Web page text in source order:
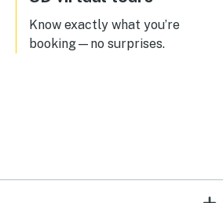
Know exactly what you’re
booking—no surprises.